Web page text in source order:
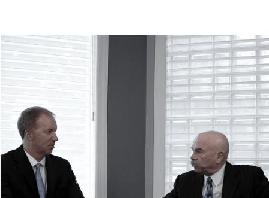
Uninsured/Underinsured Motorist Accidents
What to Do After a Car Accident
When to Hire a Car Accident Lawyer
Car Accident FAQs